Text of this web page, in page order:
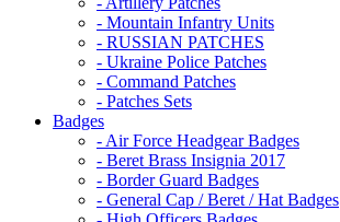
- Mountain Infantry Units
- RUSSIAN PATCHES
- Ukraine Police Patches
- Command Patches
- Patches Sets
Badges
- Air Force Headgear Badges
- Beret Brass Insignia 2017
- Border Guard Badges
- General Cap / Beret / Hat Badges